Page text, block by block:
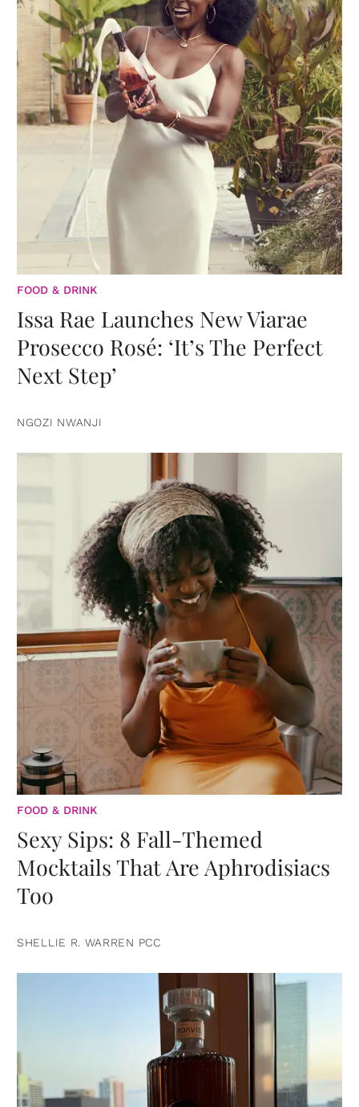
FOOD & DRINK
Issa Rae Launches New Viarae
Prosecco Rosé: ‘It’s The Perfect
Next Step’
NGOZI NWANJI
FOOD & DRINK
Sexy Sips: 8 Fall-Themed
Mocktails That Are Aphrodisiacs
Too
SHELLIE R. WARREN PCC